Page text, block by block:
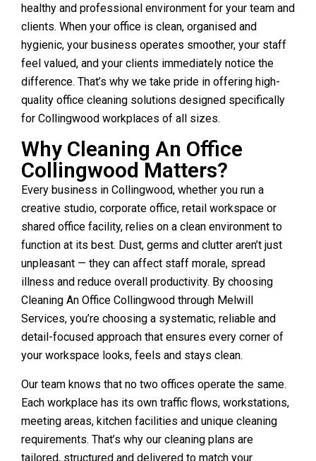
healthy and professional environment for your team and
clients. When your office is clean, organised and
hygienic, your business operates smoother, your staff
feel valued, and your clients immediately notice the
difference. That’s why we take pride in offering high-
quality office cleaning solutions designed specifically
for Collingwood workplaces of all sizes.
Why Cleaning An Office
Collingwood Matters?
Every business in Collingwood, whether you run a
creative studio, corporate office, retail workspace or
shared office facility, relies on a clean environment to
function at its best. Dust, germs and clutter aren’t just
unpleasant — they can affect staff morale, spread
illness and reduce overall productivity. By choosing
Cleaning An Office Collingwood through Melwill
Services, you’re choosing a systematic, reliable and
detail-focused approach that ensures every corner of
your workspace looks, feels and stays clean.
Our team knows that no two offices operate the same.
Each workplace has its own traffic flows, workstations,
meeting areas, kitchen facilities and unique cleaning
requirements. That’s why our cleaning plans are
tailored, structured and delivered to match your